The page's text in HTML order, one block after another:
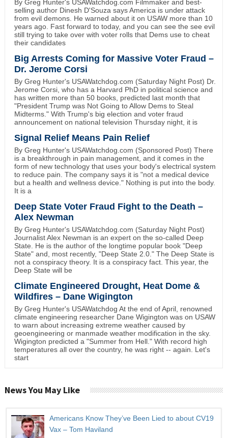
By Greg Hunter's USAWatchdog.com Filmmaker and best-
selling author Dinesh D'Souza says America is under attack
from evil demons. He warned about it on USAW more than 10
years ago. Fast forward to today, and you can see the see evil
still trying to take over with voter rolls that Dems use to cheat
their candidates
Big Arrests Coming for Massive Voter Fraud –
Dr. Jerome Corsi
By Greg Hunter's USAWatchdog.com (Saturday Night Post) Dr.
Jerome Corsi, who has a Harvard PhD in political science and
has written more than 50 books, predicted last month that
"President Trump was Not Going to Allow Dems to Steal
Midterms." With Trump's big election and voter fraud
announcement on national television Thursday night, it is
Signal Relief Means Pain Relief
By Greg Hunter's USAWatchdog.com (Sponsored Post) There
is a breakthrough in pain management, and it comes in the
form of new technology that uses your body's electrical system
to reduce pain. The company says it is "not a medical device
but a health and wellness device." Nothing is put into the body.
It is a
Deep State Voter Fraud Fight to the Death –
Alex Newman
By Greg Hunter's USAWatchdog.com (Saturday Night Post)
Journalist Alex Newman is an expert on the so-called Deep
State. He is the author of the longtime popular book "Deep
State" and, most recently, "Deep State 2.0." The Deep State is
not a conspiracy theory. It is a conspiracy fact. This year, the
Deep State will be
Climate Engineered Drought, Heat Dome &
Wildfires – Dane Wigington
By Greg Hunter's USAWatchdog At the end of April, renowned
climate engineering researcher Dane Wigington was on USAW
to warn about increasing extreme weather caused by
geoengineering or manmade weather modification in the sky.
Wigington predicted a "Summer from Hell." With record high
temperatures all over the country, he was right -- again. Let's
start
News You May Like
Americans Know They’ve Been Lied to about CV19
Vax – Tom Haviland